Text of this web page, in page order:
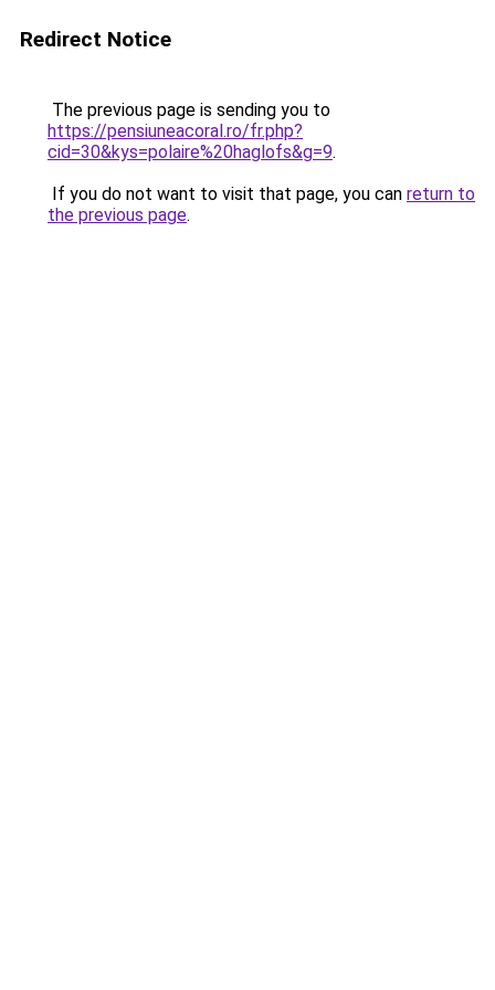
Redirect Notice
The previous page is sending you to
https://pensiuneacoral.ro/fr.php?
cid=30&kys=polaire%20haglofs&g=9.
If you do not want to visit that page, you can return to
the previous page.